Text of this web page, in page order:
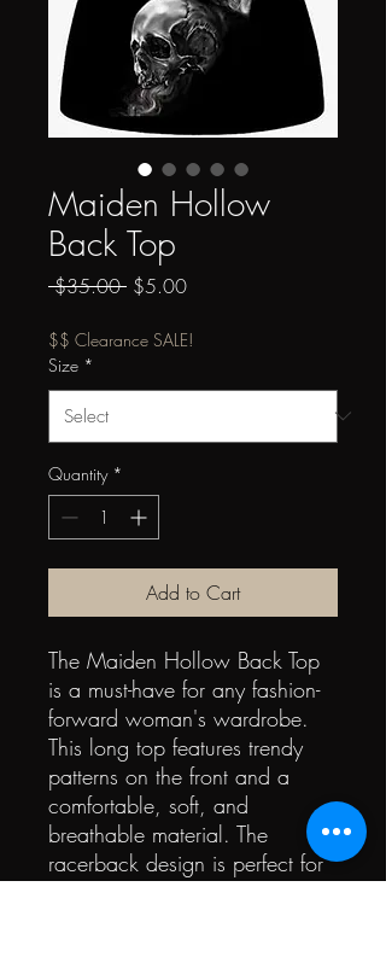
Maiden Hollow
Back Top
$35.00 Regular
$5.00Sale
$$ Clearance SALE!
Size *
Quantity *
Add to Cart
The Maiden Hollow Back Top
is a must-have for any fashion-
forward woman's wardrobe.
This long top features trendy
patterns on the front and a
comfortable, soft, and
breathable material. The
racerback design is perfect for